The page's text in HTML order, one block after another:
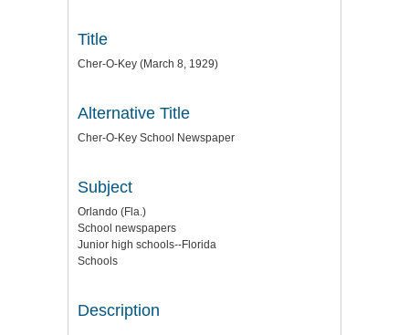
Title
Cher-O-Key (March 8, 1929)
Alternative Title
Cher-O-Key School Newspaper
Subject
Orlando (Fla.)
School newspapers
Junior high schools--Florida
Schools
Description